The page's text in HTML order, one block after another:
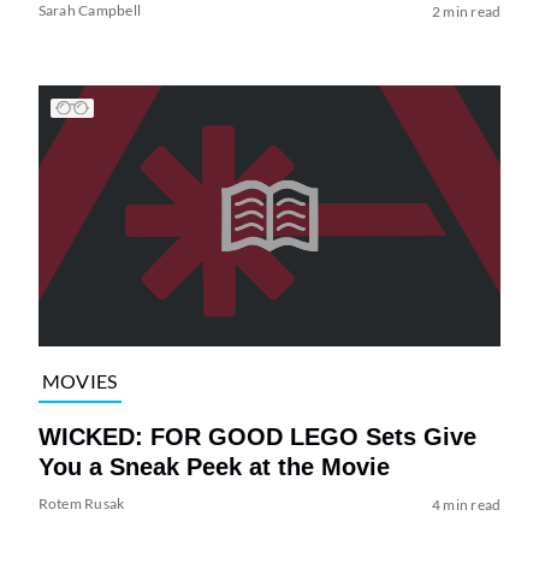
Sarah Campbell 2 min read
MOVIES
WICKED: FOR GOOD LEGO Sets Give
You a Sneak Peek at the Movie
Rotem Rusak 4 min read